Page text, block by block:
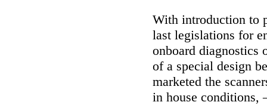
With introduction to
last legislations for
onboard diagnostics
of a special design
marketed the
in house conditions,